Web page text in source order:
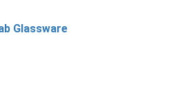
Glassware